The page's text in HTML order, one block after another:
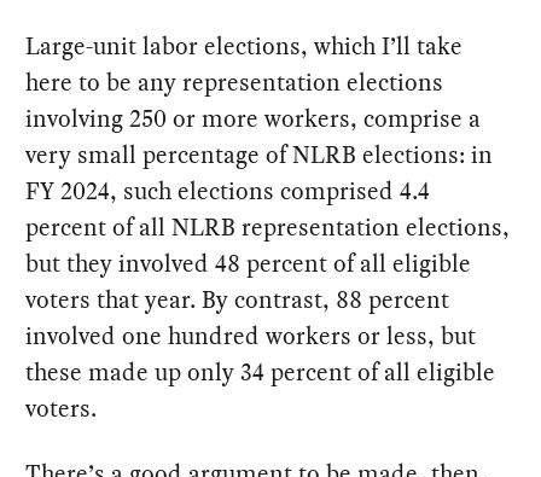
Large-unit labor elections, which I’ll take
here to be any representation elections
involving 250 or more workers, comprise a
very small percentage of NLRB elections: in
FY 2024, such elections comprised 4.4
percent of all NLRB representation elections,
but they involved 48 percent of all eligible
voters that year. By contrast, 88 percent
involved one hundred workers or less, but
these made up only 34 percent of all eligible
voters.